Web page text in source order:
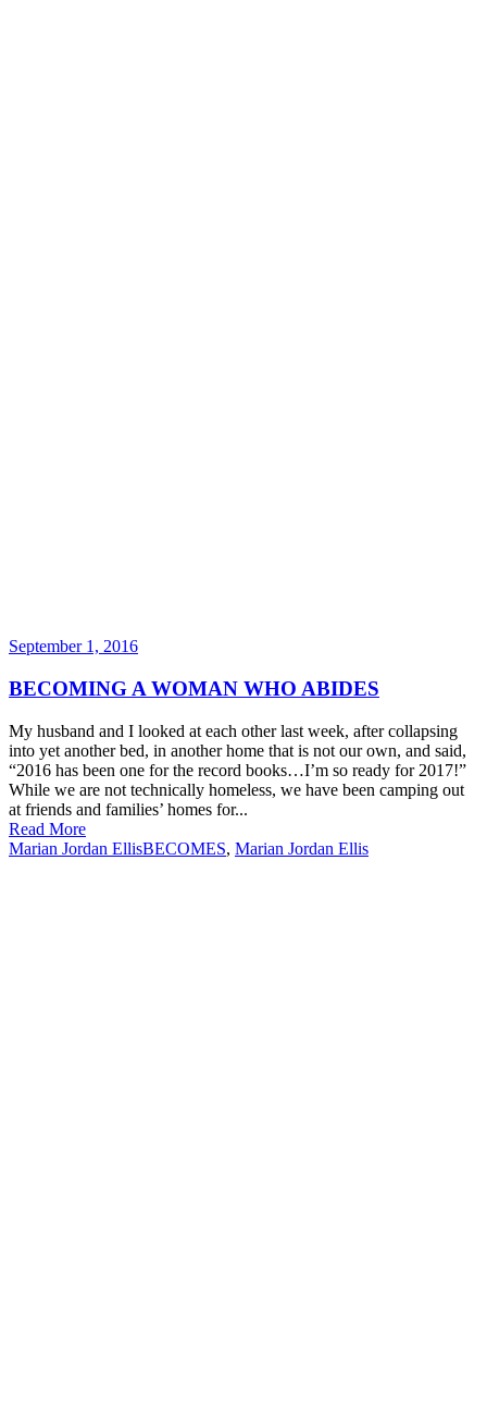
September 1, 2016
BECOMING A WOMAN WHO ABIDES
My husband and I looked at each other last week, after collapsing
into yet another bed, in another home that is not our own, and said,
“2016 has been one for the record books…I’m so ready for 2017!”
While we are not technically homeless, we have been camping out
at friends and families’ homes for...
Read More
Marian Jordan EllisBECOMES, Marian Jordan Ellis